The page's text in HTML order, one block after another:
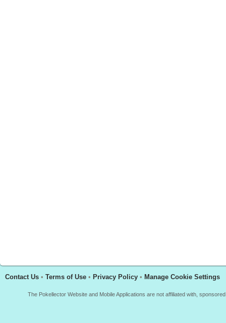
Contact Us • Terms of Use • Privacy Policy • Manage Cookie Settings
The Pokellector Website and Mobile Applications are not affiliated with,